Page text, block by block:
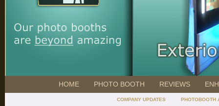
HOME PHOTO BOOTH REVIEWS
COMPANY UPDATES PHOTOBOOTH